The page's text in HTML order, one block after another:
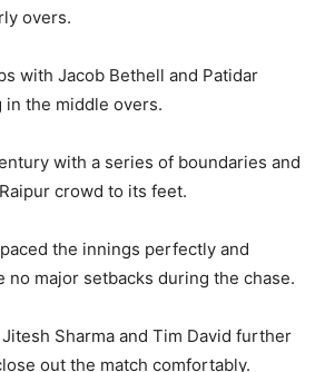
overs.
with Jacob Bethell and Patidar
the middle overs.
with a series of boundaries and
crowd to its feet.
the innings perfectly and
no major setbacks during the chase.
Jitesh Sharma and Tim David further
out the match comfortably.